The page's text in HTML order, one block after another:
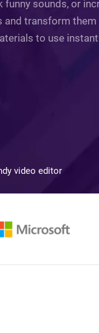
funny sounds, or
and transform them
to use
video editor